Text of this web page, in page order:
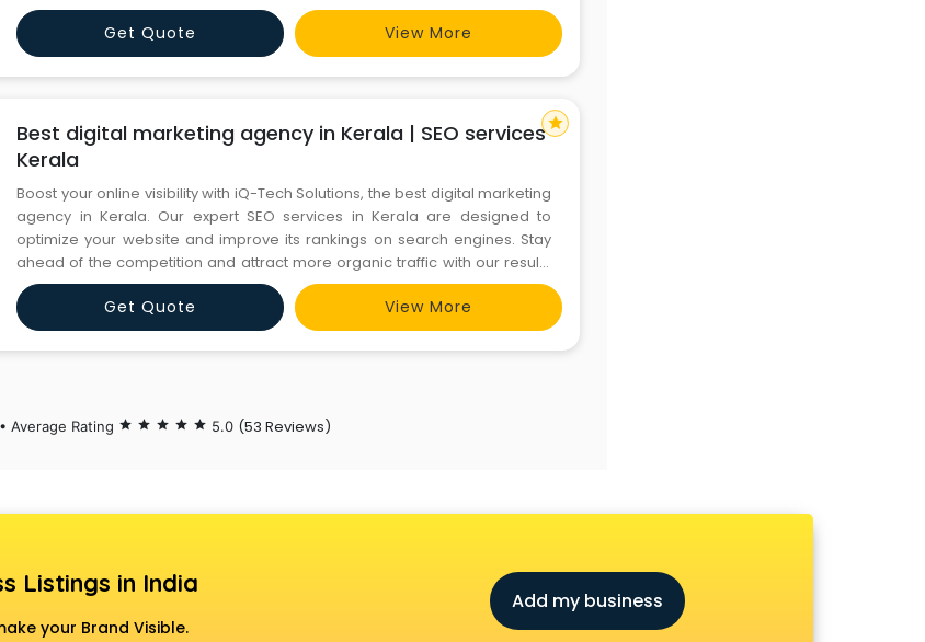
experts is dedicated to delivering exceptional results and driving your
business forward. Trust us to be your partner in navigating the
Get Quote View More
Best digital marketing agency in Kerala | SEO services
Kerala
Boost your online visibility with iQ-Tech Solutions, the best digital marketing
agency in Kerala. Our expert SEO services in Kerala are designed to
optimize your website and improve its rankings on search engines. Stay
ahead of the competition and attract more organic traffic with our result-
driven strategies and experienced SEO team. Contact us now :- +91
6366442024 https://iqtechsolutions.com/services
Get Quote View More
star
Average Rating star star star star star 5.0 (53 Reviews)
Listings in India
your Brand Visible.
Add my business